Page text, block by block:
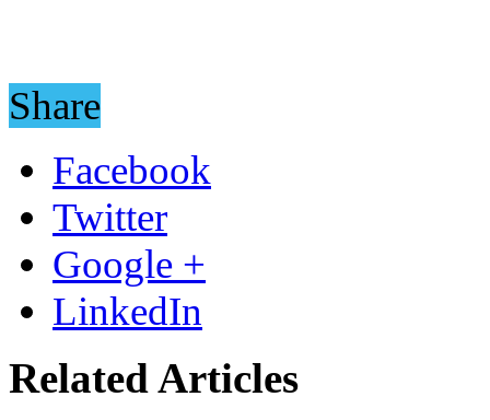
Share
Facebook
Twitter
Google +
LinkedIn
Related Articles